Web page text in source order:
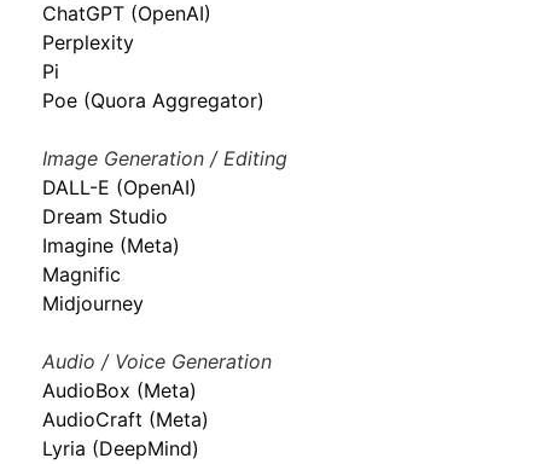
ChatGPT (OpenAI)
Perplexity
Pi
Poe (Quora Aggregator)
Image Generation / Editing
DALL-E (OpenAI)
Dream Studio
Imagine (Meta)
Magnific
Midjourney
Audio / Voice Generation
AudioBox (Meta)
AudioCraft (Meta)
Lyria (DeepMind)